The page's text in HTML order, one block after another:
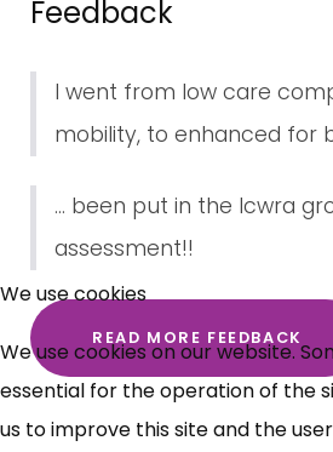
Feedback
I went from low care
mobility, to enhanced for
... been put in the lcwra
assessment!!
READ MORE FEEDBACK
Free,
UC, ESA
News,
We use cookies
We use cookies on our website.
essential for the operation of the
us to improve this site and the